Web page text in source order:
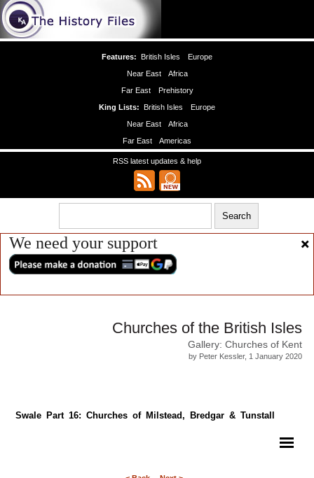
Features: British Isles
Europe
Near East
Africa
Far East
Prehistory
King Lists: British Isles
Europe
Near East
Africa
Far East
Americas
RSS latest updates & help
We need your support
Churches of the British Isles
Gallery: Churches of Kent
by Peter Kessler, 1 January 2020
Swale Part 16: Churches of Milstead, Bredgar & Tunstall